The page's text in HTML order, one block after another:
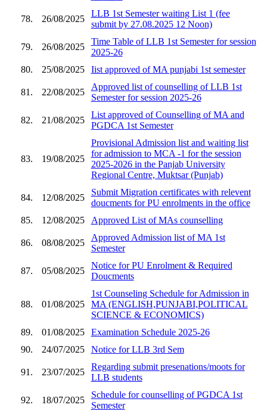
78. 26/08/2025
LLB 1st Semester waiting List 1 (fee
submit by 27.08.2025 12 Noon)
79. 26/08/2025
Time Table of LLB 1st Semester for session
2025-26
80.
25/08/2025 Iist approved of MA punjabi 1st semester
81. 22/08/2025
Approved list of counselling of LLB 1st
Semester for session 2025-26
82. 21/08/2025
List approved of Counselling of MA and
PGDCA 1st Semester
83. 19/08/2025
Provisional Admission list and waiting list
for admission to MCA -1 for the session
2025-2026 in the Panjab University
Regional Centre, Muktsar (Punjab)
84. 12/08/2025
Submit Migration certificates with relevent
doucments for PU enrolments in the office
85.
12/08/2025 Approved List of MAs counselling
86. 08/08/2025
Approved Admission list of MA 1st
Semester
87. 05/08/2025
Notice for PU Enrolment & Required
Doucments
88. 01/08/2025
1st Counseling Schedule for Admission in
MA (ENGLISH,PUNJABI,POLITICAL
SCIENCE & ECONOMICS)
89.
01/08/2025
Examination Schedule 2025-26
90.
24/07/2025 Notice for LLB 3rd Sem
91. 23/07/2025
Regarding submit presenations/moots for
LLB students
92. 18/07/2025
Schedule for counselling of PGDCA 1st
Semester